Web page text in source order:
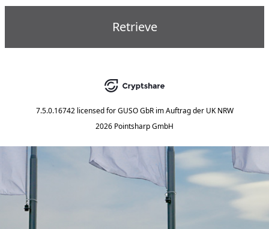
Retrieve
7.5.0.16742 licensed for GUSO GbR im Auftrag der UK NRW
2026 Pointsharp GmbH